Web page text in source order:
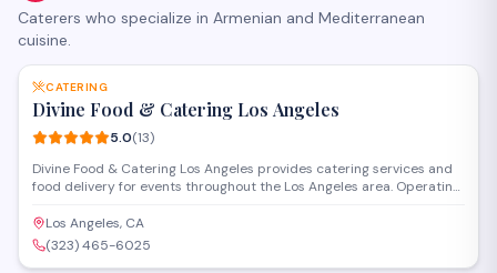
Caterers who specialize in Armenian and Mediterranean
cuisine.
CATERING
Divine Food & Catering Los Angeles
5.0(13)
Divine Food & Catering Los Angeles provides catering services and
food delivery for events throughout the Los Angeles area. Operating
gatherings to private celebrations with customizable menus and
professional service.
Los Angeles, CA
(323) 465-6025